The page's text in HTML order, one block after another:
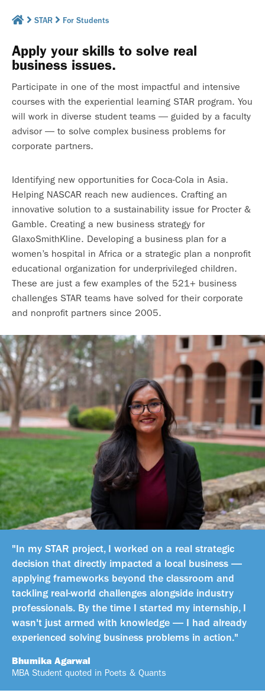
STAR For Students
Apply your skills to solve real
business issues.
Participate in one of the most impactful and intensive
courses with the experiential learning STAR program. You
will work in diverse student teams — guided by a faculty
advisor — to solve complex business problems for
corporate partners.
Identifying new opportunities for Coca-Cola in Asia.
Helping NASCAR reach new audiences. Crafting an
innovative solution to a sustainability issue for Procter &
Gamble. Creating a new business strategy for
GlaxoSmithKline. Developing a business plan for a
women’s hospital in Africa or a strategic plan a nonprofit
educational organization for underprivileged children.
These are just a few examples of the 521+ business
challenges STAR teams have solved for their corporate
and nonprofit partners since 2005.
"In my STAR project, I worked on a real strategic
decision that directly impacted a local business —
applying frameworks beyond the classroom and
tackling real-world challenges alongside industry
professionals. By the time I started my internship, I
wasn't just armed with knowledge — I had already
experienced solving business problems in action."
Bhumika Agarwal
MBA Student quoted in Poets & Quants